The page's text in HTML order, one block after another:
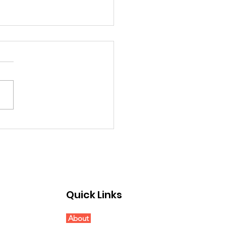
from the
Quick Links
About